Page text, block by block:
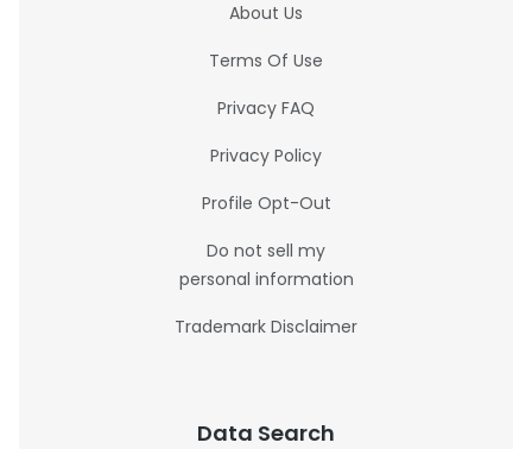
About Us
Terms Of Use
Privacy FAQ
Privacy Policy
Profile Opt-Out
Do not sell my
personal information
Trademark Disclaimer
Data Search